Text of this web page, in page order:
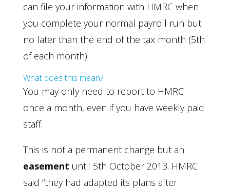
can file your information with HMRC when
you complete your normal payroll run but
no later than the end of the tax month (5th
of each month).
What does this mean?
You may only need to report to HMRC
once a month, even if you have weekly paid
staff.
This is not a permanent change but an
easement until 5th October 2013. HMRC
said “they had adapted its plans after